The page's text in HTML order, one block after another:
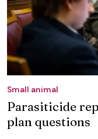
Small animal
Parasiticide
plan questions